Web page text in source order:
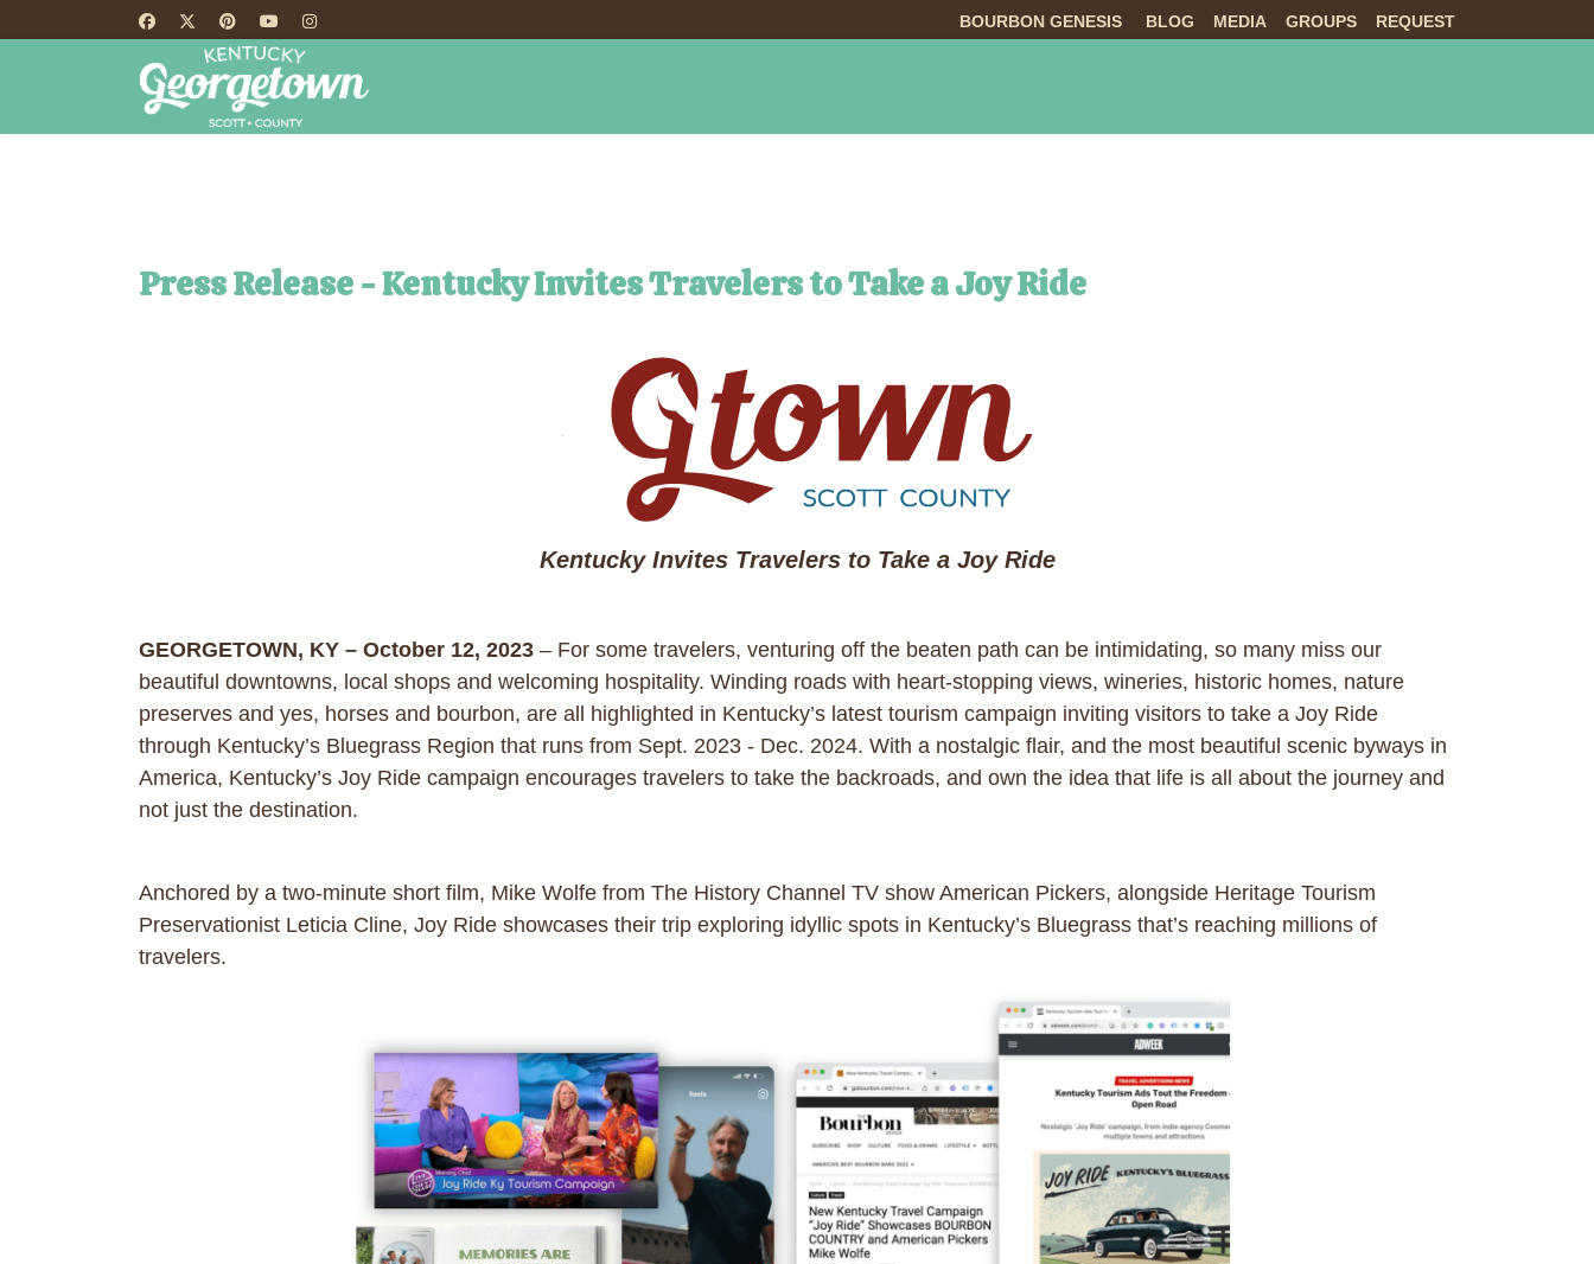
BOURBON GENESIS BLOG MEDIA GROUPS REQUEST
Press Release - Kentucky Invites Travelers to Take a Joy Ride
Kentucky Invites Travelers to Take a Joy Ride
GEORGETOWN, KY – October 12, 2023 – For some travelers, venturing off the beaten path can be intimidating, so many miss our
beautiful downtowns, local shops and welcoming hospitality. Winding roads with heart-stopping views, wineries, historic homes, nature
preserves and yes, horses and bourbon, are all highlighted in Kentucky’s latest tourism campaign inviting visitors to take a Joy Ride
through Kentucky’s Bluegrass Region that runs from Sept. 2023 - Dec. 2024. With a nostalgic flair, and the most beautiful scenic byways in
America, Kentucky’s Joy Ride campaign encourages travelers to take the backroads, and own the idea that life is all about the journey and
not just the destination.
Anchored by a two-minute short film, Mike Wolfe from The History Channel TV show American Pickers, alongside Heritage Tourism
Preservationist Leticia Cline, Joy Ride showcases their trip exploring idyllic spots in Kentucky’s Bluegrass that’s reaching millions of
travelers.